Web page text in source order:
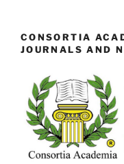
CONSORTIA
JOURNALS AND